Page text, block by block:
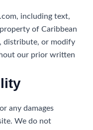
including text,
of Caribbean
distribute, or modify
our prior written
any damages
We do not